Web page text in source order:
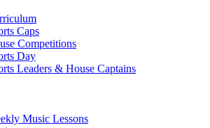
Caps
Competitions
Day
Leaders & House Captains
Music Lessons